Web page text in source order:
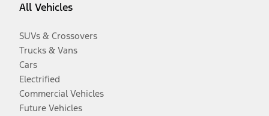
All Vehicles
SUVs & Crossovers
Trucks & Vans
Cars
Electrified
Commercial Vehicles
Future Vehicles